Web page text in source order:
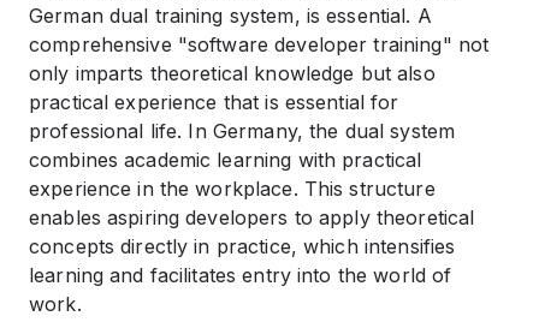
German dual training system, is essential. A
comprehensive "software developer training" not
only imparts theoretical knowledge but also
practical experience that is essential for
professional life. In Germany, the dual system
combines academic learning with practical
experience in the workplace. This structure
enables aspiring developers to apply theoretical
concepts directly in practice, which intensifies
learning and facilitates entry into the world of
work.